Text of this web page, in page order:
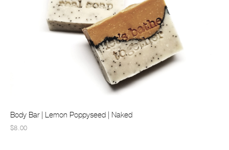
Body Bar | Lemon Poppyseed | Naked
$8.00